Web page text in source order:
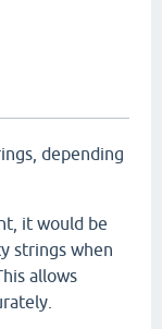
depending
it would be
strings when
allows